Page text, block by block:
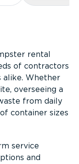
rental
of contractors
alike. Whether
overseeing a
from daily
container sizes
service
and